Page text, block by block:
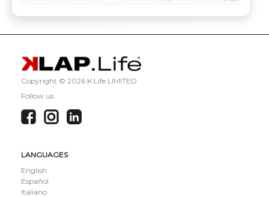
Copyright © 2026 K Life LIMITED
Follow us:
LANGUAGES
English
Español
Italiano